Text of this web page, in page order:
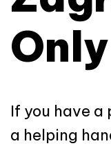
If you have a
a helping